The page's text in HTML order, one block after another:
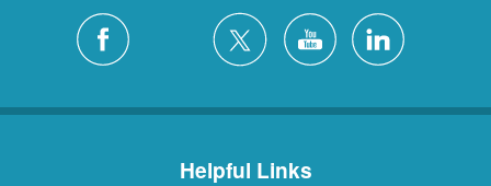
Helpful Links